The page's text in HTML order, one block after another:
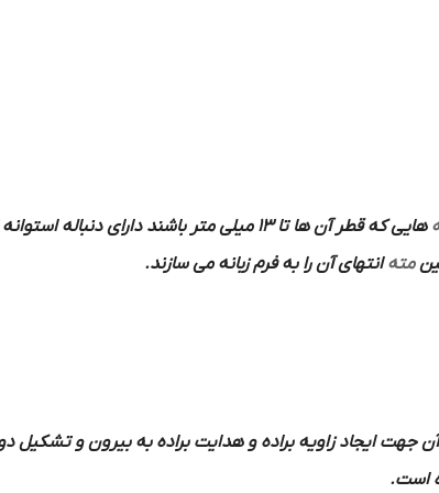
هایی که قطر آن ها تا 13 میلی متر باشند دارای دنباله استوانه ای و دنباله
متهانتهای آن را به فرم زبانه می سازند.
جهت ایجاد زاویه براده و هدایت براده به بیرون و تشکیل
است.